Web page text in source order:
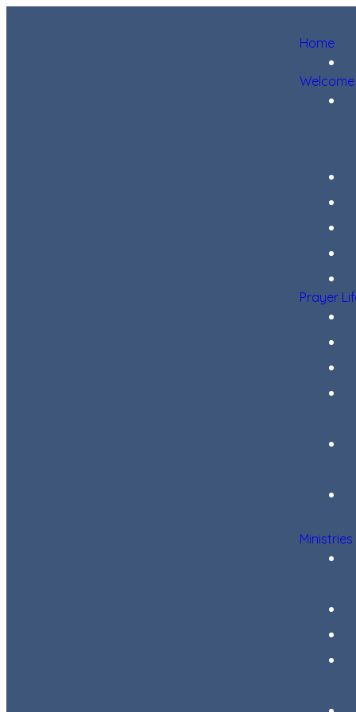
Home
Welcome
Prayer
Ministries